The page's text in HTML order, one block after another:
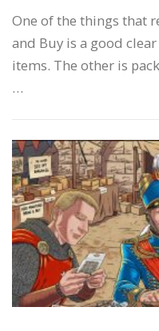
One of the things that
and Buy is a good
items. The other is
…